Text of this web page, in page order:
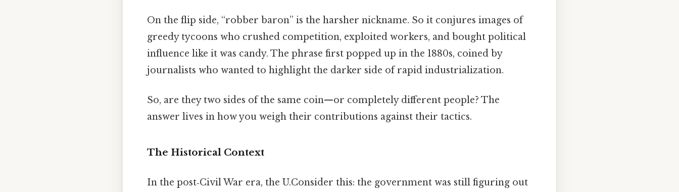
On the flip side, “robber baron” is the harsher nickname. So it conjures images of
greedy tycoons who crushed competition, exploited workers, and bought political
influence like it was candy. The phrase first popped up in the 1880s, coined by
journalists who wanted to highlight the darker side of rapid industrialization.
So, are they two sides of the same coin—or completely different people? The
answer lives in how you weigh their contributions against their tactics.
The Historical Context
In the post‑Civil War era, the U.Consider this: the government was still figuring out